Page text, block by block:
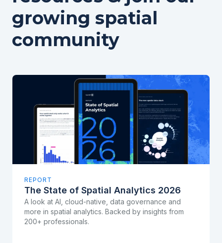
growing spatial
community
REPORT
The State of Spatial Analytics 2026
A look at AI, cloud-native, data governance and
more in spatial analytics. Backed by insights from
200+ professionals.